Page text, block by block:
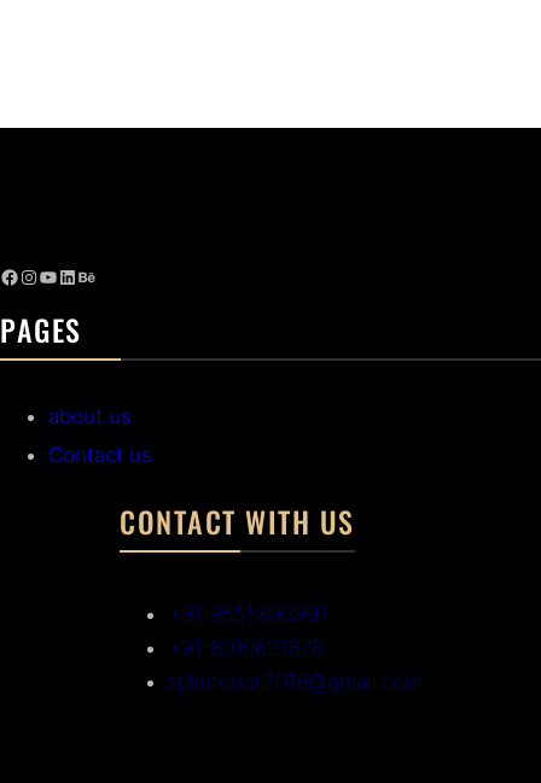
PAGES
about us
Contact us
CONTACT WITH US
+91-9555893991
+91-8010621878
splinterior2018@gmail.com